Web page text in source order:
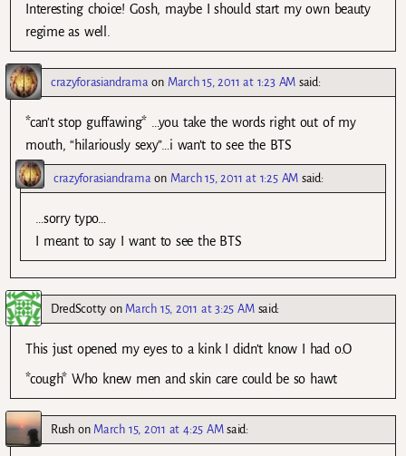
Interesting choice! Gosh, maybe I should start my own beauty
regime as well.
crazyforasiandrama on March 15, 2011 at 1:23 AM said:
*can’t stop guffawing* …you take the words right out of my
mouth, “hilariously sexy”…i wan’t to see the BTS
crazyforasiandrama on March 15, 2011 at 1:25 AM said:
…sorry typo…
I meant to say I want to see the BTS
DredScottyon March 15, 2011 at 3:25 AM said:
This just opened my eyes to a kink I didn’t know I had o.O
*cough* Who knew men and skin care could be so hawt
Rushon March 15, 2011 at 4:25 AM said: